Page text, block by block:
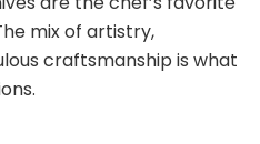
mix of artistry,
craftsmanship is what